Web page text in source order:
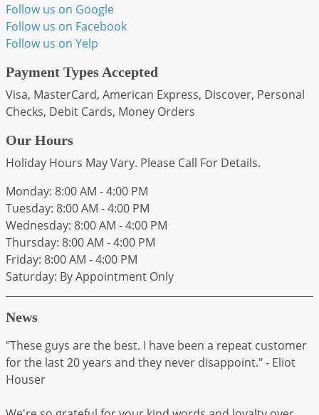
Follow us on Google
Follow us on Facebook
Follow us on Yelp
Payment Types Accepted
Visa, MasterCard, American Express, Discover, Personal
Checks, Debit Cards, Money Orders
Our Hours
Holiday Hours May Vary. Please Call For Details.
Monday: 8:00 AM - 4:00 PM
Tuesday: 8:00 AM - 4:00 PM
Wednesday: 8:00 AM - 4:00 PM
Thursday: 8:00 AM - 4:00 PM
Friday: 8:00 AM - 4:00 PM
Saturday: By Appointment Only
News
"These guys are the best. I have been a repeat customer
for the last 20 years and they never disappoint." - Eliot
Houser